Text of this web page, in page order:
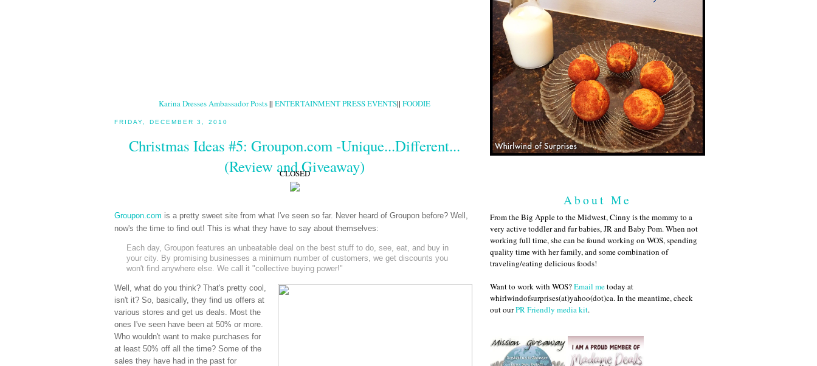
Karina Dresses Ambassador Posts|| ENTERTAINMENT PRESS EVENTS|| FOODIE
FRIDAY, DECEMBER 3, 2010
Christmas Ideas #5: Groupon.com -Unique...Different...
(Review and Giveaway)
CLOSED
Groupon.com is a pretty sweet site from what I've seen so far. Never heard of Groupon before? Well,
now's the time to find out! This is what they have to say about themselves:
Each day, Groupon features an unbeatable deal on the best stuff to do, see, eat, and buy in
your city. By promising businesses a minimum number of customers, we get discounts you
won't find anywhere else. We call it "collective buying power!"
Well, what do you think? That's pretty cool,
isn't it? So, basically, they find us offers at
various stores and get us deals. Most the
ones I've seen have been at 50% or more.
Who wouldn't want to make purchases for
at least 50% off all the time? Some of the
sales they have had in the past for
About Me
From the Big Apple to the Midwest, Cinny is the mommy to a
very active toddler and fur babies, JR and Baby Pom. When not
working full time, she can be found working on WOS, spending
quality time with her family, and some combination of
traveling/eating delicious foods!
Want to work with WOS?Email metoday at
whirlwindofsurprises(at)yahoo(dot)ca. In the meantime, check
out ourPR Friendly media kit.